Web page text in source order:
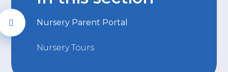
Nursery Parent Portal
Nursery Tours